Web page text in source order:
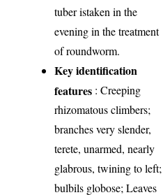
tuber istaken in the
evening in the treatment
of roundworm.
Key identification
features : Creeping
rhizomatous climbers;
branches very slender,
terete, unarmed, nearly
glabrous, twining to left;
bulbils globose; Leaves